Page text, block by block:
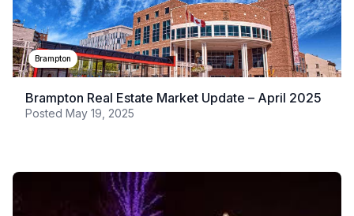
Brampton
Brampton Real Estate Market Update – April 2025
Posted May 19, 2025